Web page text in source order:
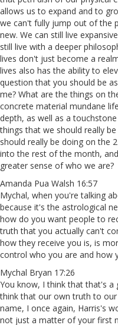
allows us to expand and to
we can't fully jump out of the
new. We can still live
still live with a deeper
lives don't just become a
lives also has the ability to
question that you should be
me? What are the things on
concrete material mundane
depth, as well as a
things that we should really
should really be doing on the
into the rest of the month,
greater sense of who we are?
Amanda Pua Walsh 16:57
Mychal, when you're talking
because it's the astrological
how do you want people to
truth that you actually can't
how they receive you is, is
control who you are and how
Mychal Bryan 17:26
You know, I think that that's a
think that our own truth to
name, I once again, Harris's
not just a matter of your first